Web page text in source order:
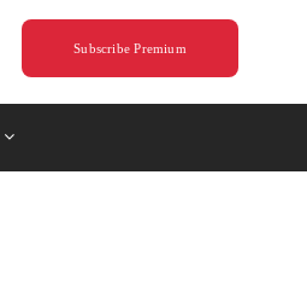
Subscribe Premium